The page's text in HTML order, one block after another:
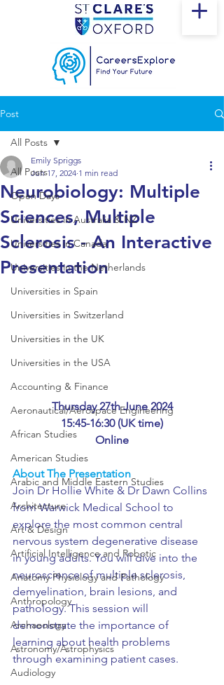
Post
All Posts
Open Days
Universities in Australia & NZ
Universities in Canada
Universities in the Netherlands
Universities in Spain
Universities in Switzerland
Universities in the UK
Universities in the USA
Accounting & Finance
Aeronautical/Aerospace Engineering
African Studies
American Studies
Arabic and Middle Eastern Studies
Architecture
Art & Design
Artificial Intelligence and Robotic
Anatomy Physiology and Pathology
Anthropology
Archaeology
Astronomy/Astrophysics
Audiology
All Posts
Neurobiology: Multiple
Sciences, Multiple
Sclerosis - An Interactive
Presentation
Emily Spriggs
Jun 17, 2024 1 min read
Thursday 27th June 2024
15:45-16:30 (UK time)
Online
About The Presentation
Join Dr Hollie White & Dr Dawn Collins
from Warwick Medical School to
explore the most common central
nervous system degenerative disease
in young adults. You will dive into the
neuroscience of multiple sclerosis,
demyelination, brain lesions, and
pathology. This session will
demonstrate the importance of
learning about health problems
through examining patient cases.